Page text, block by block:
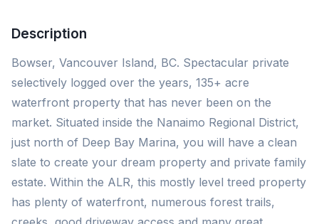
Description
Bowser, Vancouver Island, BC. Spectacular private
selectively logged over the years, 135+ acre
waterfront property that has never been on the
market. Situated inside the Nanaimo Regional District,
just north of Deep Bay Marina, you will have a clean
slate to create your dream property and private family
estate. Within the ALR, this mostly level treed property
has plenty of waterfront, numerous forest trails,